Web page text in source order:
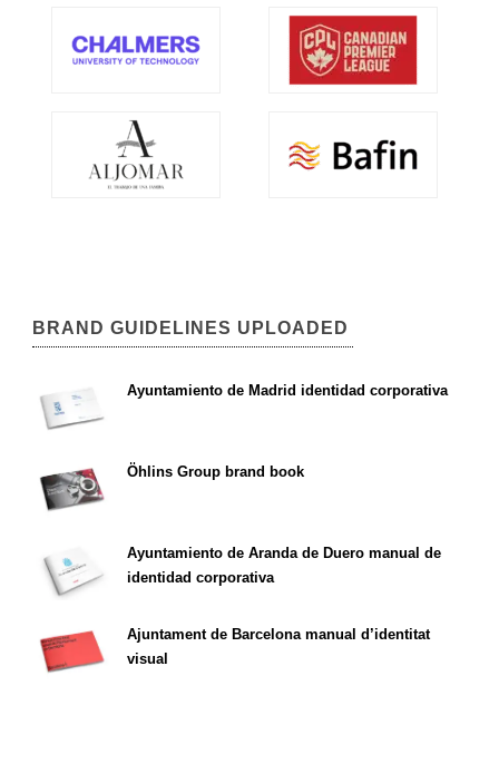
BRAND GUIDELINES UPLOADED
Ayuntamiento de Madrid identidad corporativa
Öhlins Group brand book
Ayuntamiento de Aranda de Duero manual de
identidad corporativa
Ajuntament de Barcelona manual d’identitat
visual